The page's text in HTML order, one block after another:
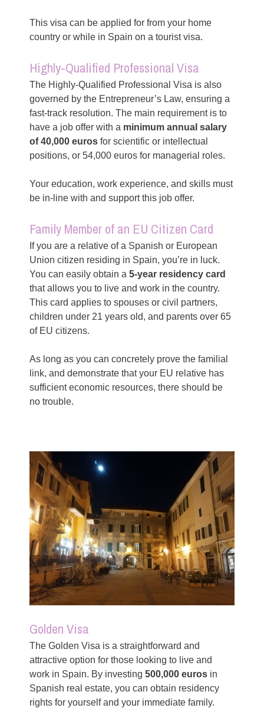
This visa can be applied for from your home
country or while in Spain on a tourist visa.
Highly-Qualified Professional Visa
The Highly-Qualified Professional Visa is also
governed by the Entrepreneur’s Law, ensuring a
fast-track resolution. The main requirement is to
have a job offer with a minimum annual salary
of 40,000 euros for scientific or intellectual
positions, or 54,000 euros for managerial roles.
Your education, work experience, and skills must
be in-line with and support this job offer.
Family Member of an EU Citizen Card
If you are a relative of a Spanish or European
Union citizen residing in Spain, you’re in luck.
You can easily obtain a5-year residency card
that allows you to live and work in the country.
This card applies to spouses or civil partners,
children under 21 years old, and parents over 65
of EU citizens.
As long as you can concretely prove the familial
link, and demonstrate that your EU relative has
sufficient economic resources, there should be
no trouble.
Golden Visa
The Golden Visa is a straightforward and
attractive option for those looking to live and
work in Spain. By investing500,000 euros in
Spanish real estate, you can obtain residency
rights for yourself and your immediate family.